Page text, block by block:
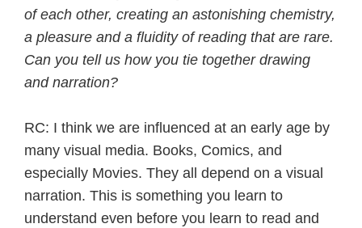
of each other, creating an astonishing chemistry,
a pleasure and a fluidity of reading that are rare.
Can you tell us how you tie together drawing
and narration?
RC: I think we are influenced at an early age by
many visual media. Books, Comics, and
especially Movies. They all depend on a visual
narration. This is something you learn to
understand even before you learn to read and